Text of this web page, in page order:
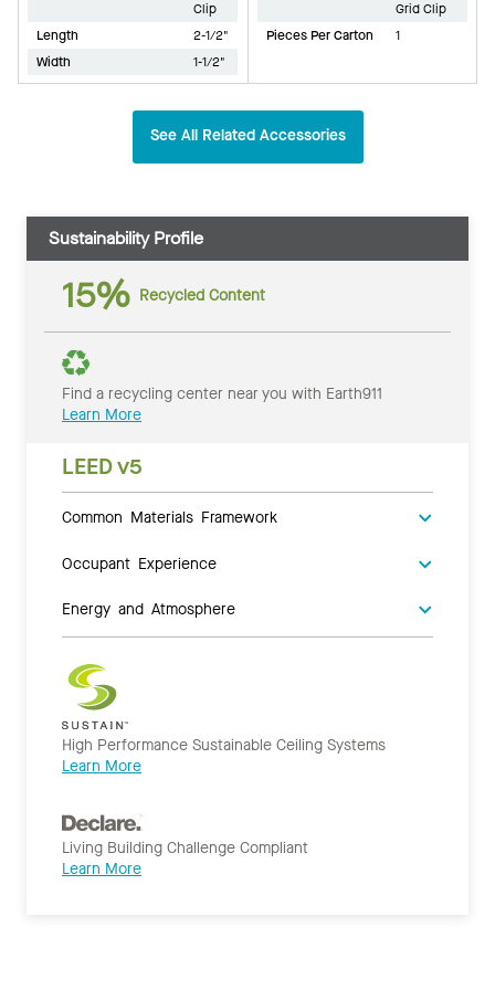
Clip
Length
2-1/2"
Width
1-1/2"
Grid Clip
Pieces Per Carton
1
See All Related Accessories
Sustainability Profile
15% Recycled Content
Find a recycling center near you with Earth911
Learn More
LEED v5
Common Materials Framework
Occupant Experience
Energy and Atmosphere
High Performance Sustainable Ceiling Systems
Learn More
Living Building Challenge Compliant
Learn More